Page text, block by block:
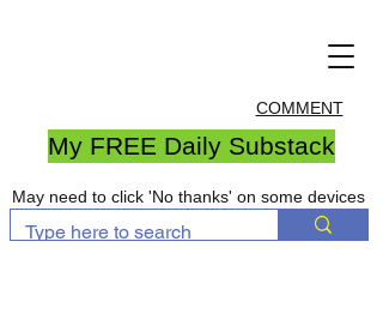
COMMENT
My FREE Daily Substack
May need to click 'No thanks' on some devices